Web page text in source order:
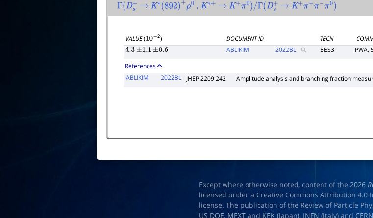
Γ(Ds+ → K∗(892)+ ρ0 , K∗ + → K+ π0)/Γ(Ds+ → K+ π+ π −π 0)
VALUE(10−2) DOCUMENT ID TECN
4.3 ±1.1 ±0.6 ABLIKIM 2022BL BES3 PWA,
References
ABLIKIM
2022BL JHEP 2209 242 Amplitude analysis and branching fraction
Except where otherwise noted, content of the 2026
licensed under a Creative Commons Attribution 4.0
license. The publication of the Review of Particle
US DOE, MEXT and KEK (Japan), INFN (Italy) and CERN